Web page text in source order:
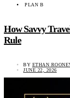
PLAN B
How Savvy
Rule
BY ETHAN
JUNE 22, 2026